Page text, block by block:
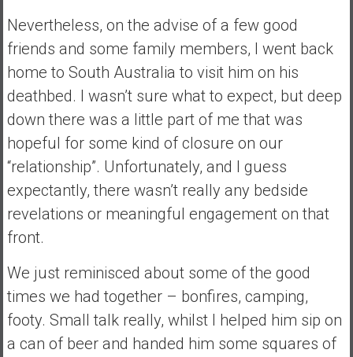
c
i
a
l
I
n
d
e
p
e
n
d
n
c
R
e
Nevertheless, on the advise of a few good
friends and some family members, I went back
home to South Australia to visit him on his
deathbed. I wasn’t sure what to expect, but deep
down there was a little part of me that was
hopeful for some kind of closure on our
“relationship”. Unfortunately, and I guess
expectantly, there wasn’t really any bedside
revelations or meaningful engagement on that
front.
We just reminisced about some of the good
times we had together – bonfires, camping,
footy. Small talk really, whilst I helped him sip on
a can of beer and handed him some squares of